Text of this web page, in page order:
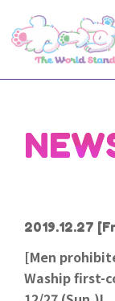
2019.12.27
[Men
Waship first-